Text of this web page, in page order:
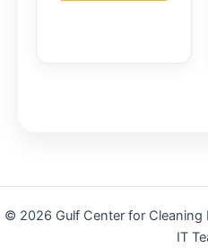
© 2026 Gulf Center for Cleaning
IT